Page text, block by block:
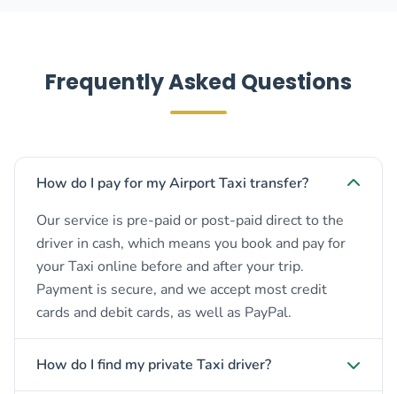
Frequently Asked Questions
How do I pay for my Airport Taxi transfer?
Our service is pre-paid or post-paid direct to the
driver in cash, which means you book and pay for
your Taxi online before and after your trip.
Payment is secure, and we accept most credit
cards and debit cards, as well as PayPal.
How do I find my private Taxi driver?